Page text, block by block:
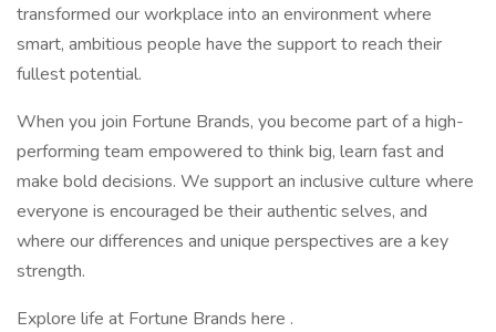
transformed our workplace into an environment where
smart, ambitious people have the support to reach their
fullest potential.
When you join Fortune Brands, you become part of a high-
performing team empowered to think big, learn fast and
make bold decisions. We support an inclusive culture where
everyone is encouraged be their authentic selves, and
where our differences and unique perspectives are a key
strength.
Explore life at Fortune Brands here .